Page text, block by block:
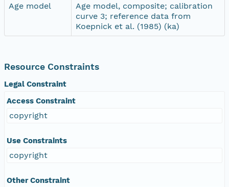
Age model
Age model, composite; calibration
curve 3; reference data from
Koepnick et al. (1985) (ka)
Resource Constraints
Legal Constraint
Access Constraint
copyright
Use Constraints
copyright
Other Constraint